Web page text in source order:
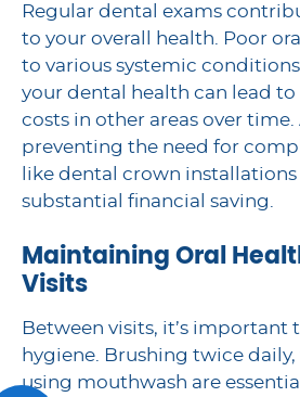
Regular dental exams
to your overall health. Poor
to various systemic
your dental health can lead
costs in other areas over
preventing the need for
like dental crown installations
substantial financial saving.
Maintaining Oral
Visits
Between visits, it’s important
hygiene. Brushing twice daily,
using mouthwash are